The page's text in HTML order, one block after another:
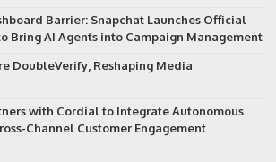
Barrier: Snapchat Launches Official
Bring AI Agents into Campaign Management
DoubleVerify, Reshaping Media
with Cordial to Integrate Autonomous
Channel Customer Engagement